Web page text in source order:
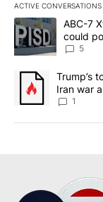
ACTIVE CONVERSATIONS
The following is a
A trending article
ABC-7
could
5
A trending article
Trump’s
Iran war
sources
1